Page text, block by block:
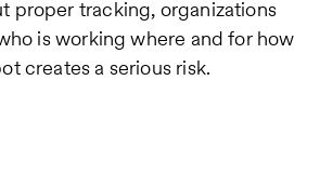
proper tracking, organizations
is working where and for how
creates a serious risk.